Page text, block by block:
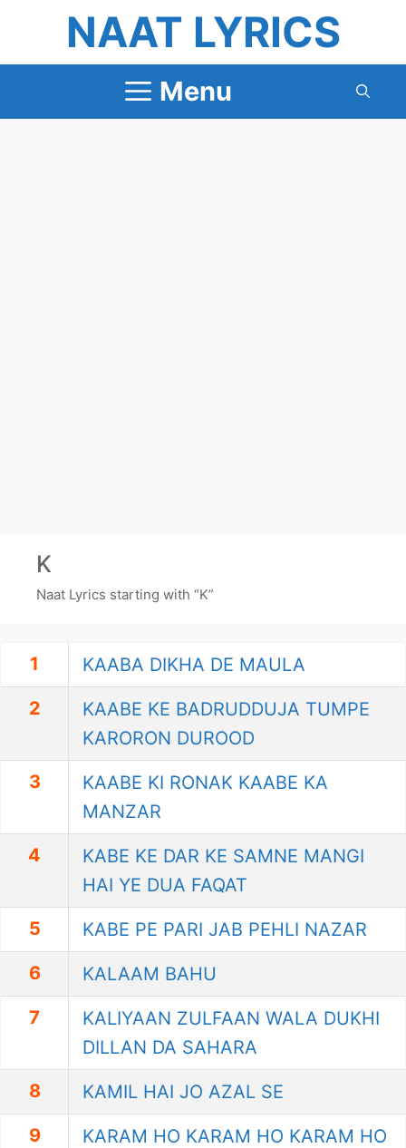
content
NAAT LYRICS
Menu
K
Naat Lyrics starting with “K”
1
KAABA DIKHA DE MAULA
2
KAABE KE BADRUDDUJA TUMPE
KARORON DUROOD
3
KAABE KI RONAK KAABE KA
MANZAR
4
KABE KE DAR KE SAMNE MANGI
HAI YE DUA FAQAT
5
KABE PE PARI JAB PEHLI NAZAR
6
KALAAM BAHU
7
KALIYAAN ZULFAAN WALA DUKHI
DILLAN DA SAHARA
8
KAMIL HAI JO AZAL SE
9
KARAM HO KARAM HO KARAM HO